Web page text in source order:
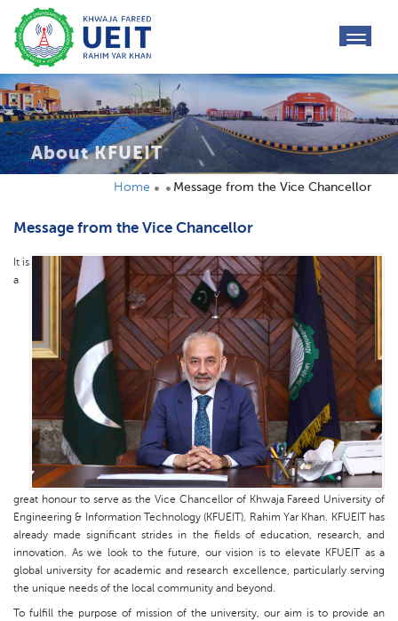
About KFUEIT
Home Message from the Vice Chancellor
Message from the Vice Chancellor
It is
a
great honour to serve as the Vice Chancellor of Khwaja Fareed University of
Engineering & Information Technology (KFUEIT), Rahim Yar Khan. KFUEIT has
already made significant strides in the fields of education, research, and
innovation. As we look to the future, our vision is to elevate KFUEIT as a
global university for academic and research excellence, particularly serving
the unique needs of the local community and beyond.
To fulfill the purpose of mission of the university, our aim is to provide an